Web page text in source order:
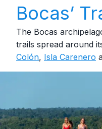
Bocas’
The Bocas
trails spread around
Colón, Isla Carenero